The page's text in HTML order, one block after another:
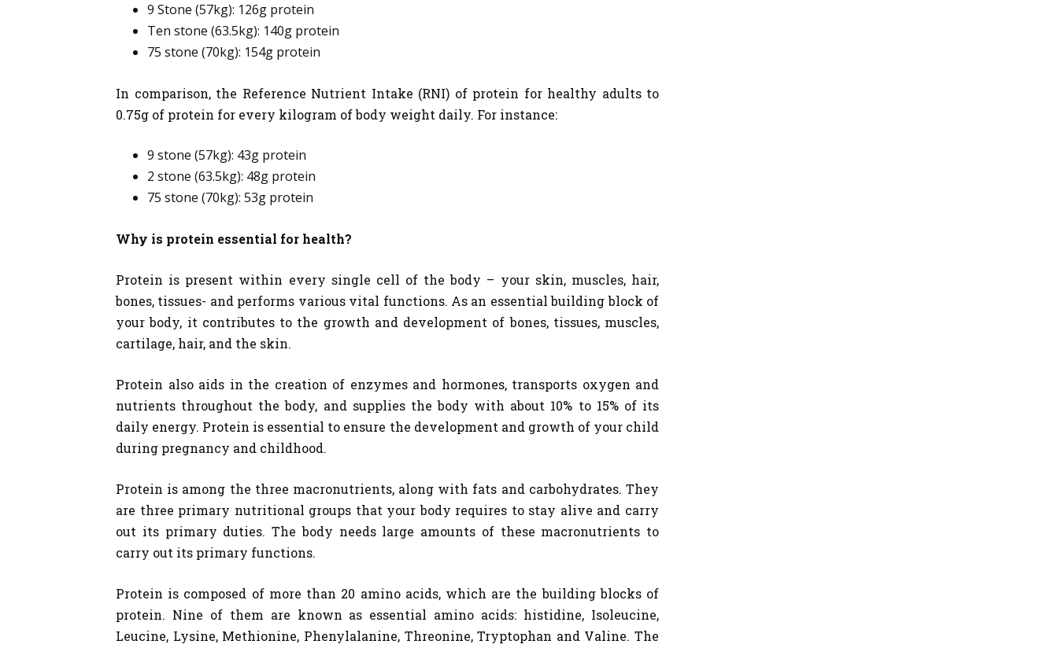
9 Stone (57kg): 126g protein
Ten stone (63.5kg): 140g protein
75 stone (70kg): 154g protein
In comparison, the Reference Nutrient Intake (RNI) of protein for healthy adults to
0.75g of protein for every kilogram of body weight daily. For instance:
9 stone (57kg): 43g protein
2 stone (63.5kg): 48g protein
75 stone (70kg): 53g protein
Why is protein essential for health?
Protein is present within every single cell of the body – your skin, muscles, hair,
bones, tissues- and performs various vital functions. As an essential building block of
your body, it contributes to the growth and development of bones, tissues, muscles,
cartilage, hair, and the skin.
Protein also aids in the creation of enzymes and hormones, transports oxygen and
nutrients throughout the body, and supplies the body with about 10% to 15% of its
daily energy. Protein is essential to ensure the development and growth of your child
during pregnancy and childhood.
Protein is among the three macronutrients, along with fats and carbohydrates. They
are three primary nutritional groups that your body requires to stay alive and carry
out its primary duties. The body needs large amounts of these macronutrients to
carry out its primary functions.
Protein is composed of more than 20 amino acids, which are the building blocks of
protein. Nine of them are known as essential amino acids: histidine, Isoleucine,
Leucine, Lysine, Methionine, Phenylalanine, Threonine, Tryptophan and Valine. The